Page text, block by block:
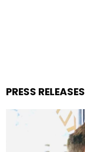
PRESS RELEASES